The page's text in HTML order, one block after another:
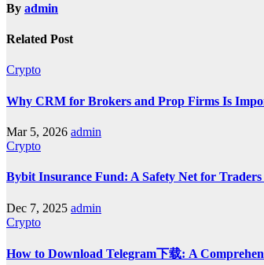
By admin
Related Post
Crypto
Why CRM for Brokers and Prop Firms Is
Mar 5, 2026 admin
Crypto
Bybit Insurance Fund: A Safety Net for
Dec 7, 2025 admin
Crypto
How to Download Telegram下载: A